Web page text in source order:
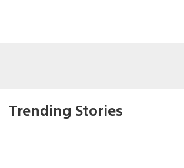
Trending Stories